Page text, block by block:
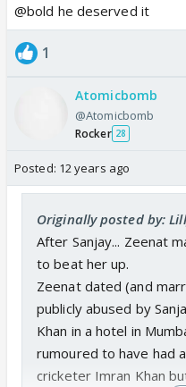
@bold he deserved it
1
Atomicbomb
@Atomicbomb
Rocker 28
Posted: 12 years ago
Originally posted by:
After Sanjay... Zeenat
to beat her up.
Zeenat dated (and
publicly abused by
Khan in a hotel in
rumoured to have had
cricketer Imran Khan